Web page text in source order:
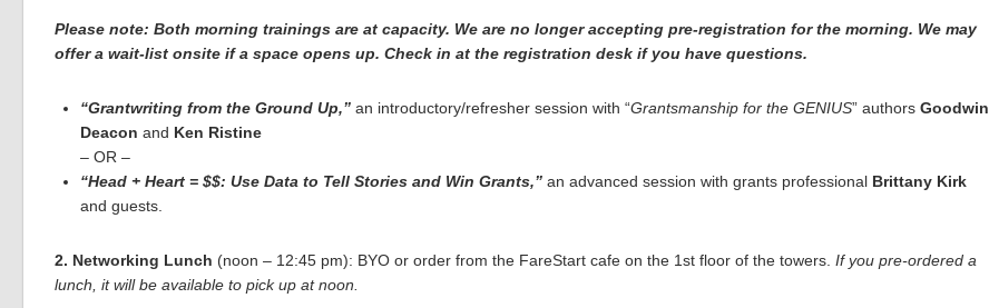
Please note: Both morning trainings are at capacity. We are no longer accepting pre-registration for the morning. We may
offer a wait-list onsite if a space opens up. Check in at the registration desk if you have questions.
“Grantwriting from the Ground Up,”an introductory/refresher session with “Grantsmanship for the GENIUS” authors Goodwin
Deacon and Ken Ristine
– OR –
“Head + Heart = $$: Use Data to Tell Stories and Win Grants,”an advanced session with grants professional Brittany Kirk
and guests.
2. Networking Lunch (noon – 12:45 pm): BYO or order from the FareStart cafe on the 1st floor of the towers. If you pre-ordered a
lunch, it will be available to pick up at noon.